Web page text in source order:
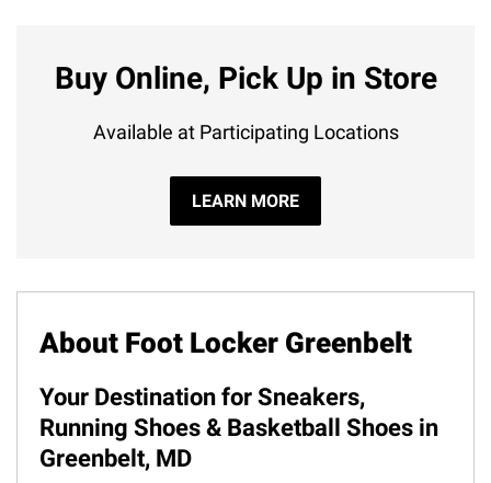
Buy Online, Pick Up in Store
Available at Participating Locations
LEARN MORE
About Foot Locker Greenbelt
Your Destination for Sneakers,
Running Shoes & Basketball Shoes in
Greenbelt, MD